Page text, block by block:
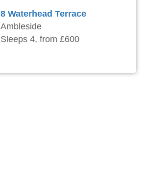
8 Waterhead Terrace
Ambleside
Sleeps 4, from £600